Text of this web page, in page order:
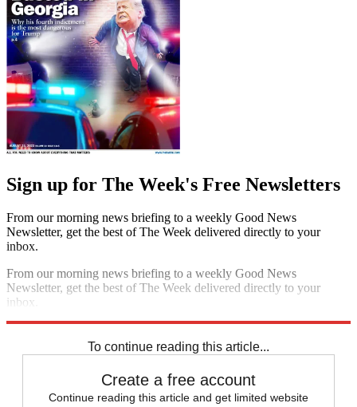
Sign up for The Week's Free Newsletters
From our morning news briefing to a weekly Good News
Newsletter, get the best of The Week delivered directly to your
inbox.
From our morning news briefing to a weekly Good News
Newsletter, get the best of The Week delivered directly to your
inbox.
To continue reading this article...
Create a free account
Continue reading this article and get limited website